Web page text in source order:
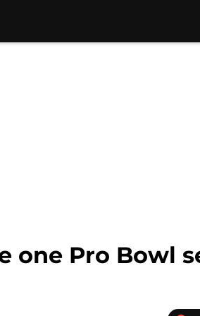
one Pro Bowl